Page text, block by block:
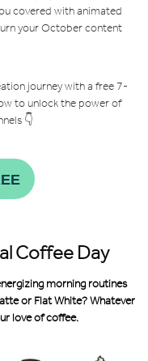
covered with animated
your October content
journey with a free 7-
to unlock the power of
👇
Coffee Day
morning routines
or Flat White? Whatever
love of coffee.